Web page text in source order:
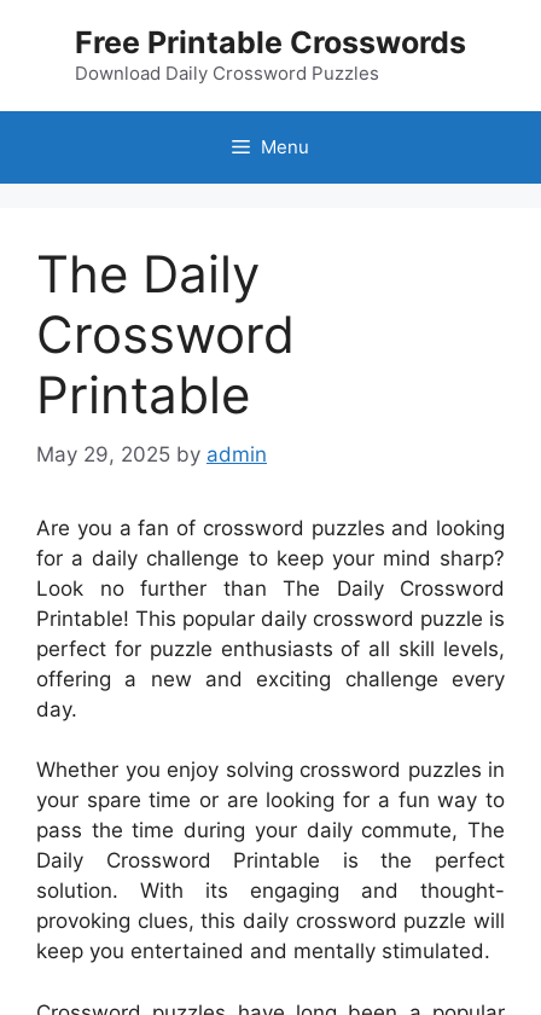
Free Printable Crosswords
Download Daily Crossword Puzzles
Menu
The Daily
Crossword
Printable
May 29, 2025 by admin
Are you a fan of crossword puzzles and looking
for a daily challenge to keep your mind sharp?
Look no further than The Daily Crossword
Printable! This popular daily crossword puzzle is
perfect for puzzle enthusiasts of all skill levels,
offering a new and exciting challenge every
day.
Whether you enjoy solving crossword puzzles in
your spare time or are looking for a fun way to
pass the time during your daily commute, The
Daily Crossword Printable is the perfect
solution. With its engaging and thought-
provoking clues, this daily crossword puzzle will
keep you entertained and mentally stimulated.